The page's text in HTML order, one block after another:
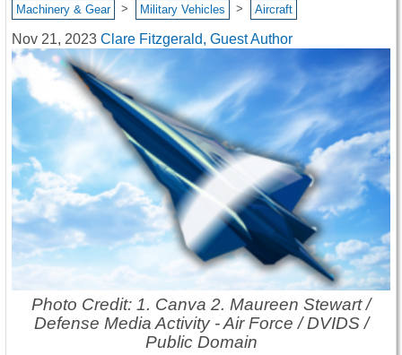
Machinery & Gear > Military Vehicles > Aircraft
Nov 21, 2023 Clare Fitzgerald, Guest Author
Photo Credit: 1. Canva 2. Maureen Stewart /
Defense Media Activity - Air Force / DVIDS /
Public Domain